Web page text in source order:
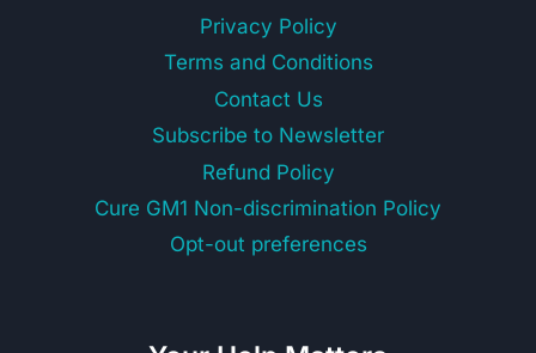
Privacy Policy
Terms and Conditions
Contact Us
Subscribe to Newsletter
Refund Policy
Cure GM1 Non-discrimination Policy
Opt-out preferences